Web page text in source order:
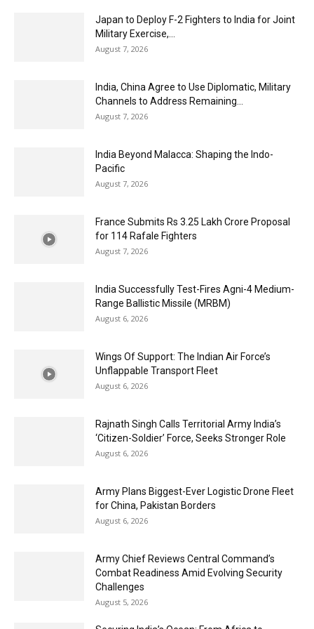
Japan to Deploy F-2 Fighters to India for Joint
Military Exercise,...
August 7, 2026
India, China Agree to Use Diplomatic, Military
Channels to Address Remaining...
August 7, 2026
India Beyond Malacca: Shaping the Indo-
Pacific
August 7, 2026
France Submits Rs 3.25 Lakh Crore Proposal
for 114 Rafale Fighters
August 7, 2026
India Successfully Test-Fires Agni-4 Medium-
Range Ballistic Missile (MRBM)
August 6, 2026
Wings Of Support: The Indian Air Force’s
Unflappable Transport Fleet
August 6, 2026
Rajnath Singh Calls Territorial Army India’s
‘Citizen-Soldier’ Force, Seeks Stronger Role
August 6, 2026
Army Plans Biggest-Ever Logistic Drone Fleet
for China, Pakistan Borders
August 6, 2026
Army Chief Reviews Central Command’s
Combat Readiness Amid Evolving Security
Challenges
August 5, 2026